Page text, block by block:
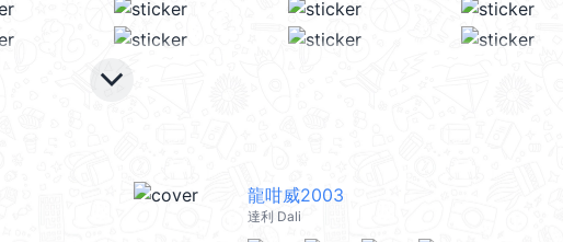
keyboard_arrow_down
龍咁威2003
達利 Dali